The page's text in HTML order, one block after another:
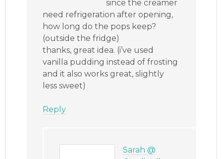
since the creamer
need refrigeration after opening,
how long do the pops keep?
(outside the fridge)
thanks, great idea. (i’ve used
vanilla pudding instead of frosting
and it also works great, slightly
less sweet)
Reply
Sarah @